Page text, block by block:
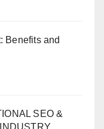
Benefits and
SEO &